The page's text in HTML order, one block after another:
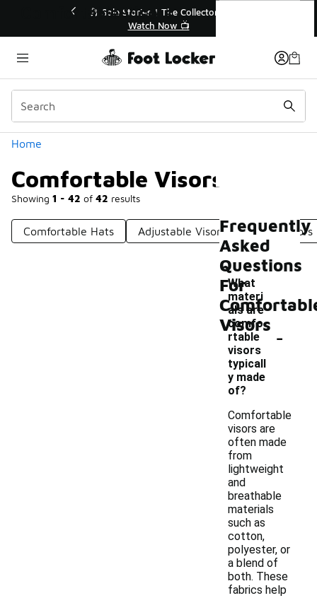
🛍️ Buy Online, Pick-Up In Store 🚗
Get Your Order Today
Home
Comfortable Visors
Showing 1 - 42 of 42 results
Categories
Comfortable Hats Adjustable Visor Casual Visors
Comfortable Visors
Frequently
Asked
Questions
For
Visors
What
materi
als are
comfo
rtable
visors
typicall
y made
of?
-
Comfortable
visors are
often made
from
lightweight
and
breathable
materials
such as
cotton,
polyester, or
a blend of
both. These
fabrics help